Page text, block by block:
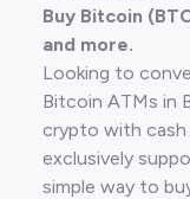
Buy Bitcoin
and more.
Looking to
Bitcoin ATMs in
crypto with cash
exclusively
simple way to